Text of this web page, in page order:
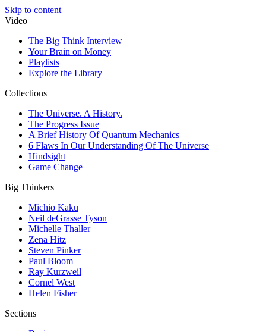
Skip to content
Video
The Big Think Interview
Your Brain on Money
Playlists
Explore the Library
Collections
The Universe. A History.
The Progress Issue
A Brief History Of Quantum Mechanics
6 Flaws In Our Understanding Of The Universe
Hindsight
Game Change
Big Thinkers
Michio Kaku
Neil deGrasse Tyson
Michelle Thaller
Zena Hitz
Steven Pinker
Paul Bloom
Ray Kurzweil
Cornel West
Helen Fisher
Sections